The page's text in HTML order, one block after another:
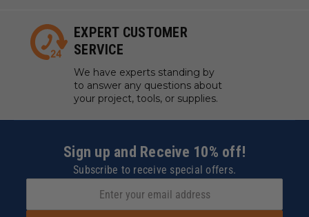
The 24x24 AirWeights table can unleash nearly
8,000lbs of holding power at the flip of a switch!
Quick Disconnect Fittings
Locating Pin Holes (4)
Pre-installed Perimeter Gasket
Mounting Holes and Slots (12)
EXPERT CUSTOMER
SERVICE
We have experts standing by
to answer any questions about
your project, tools, or supplies.
Sign up and Receive 10% off!
Subscribe to receive special offers.